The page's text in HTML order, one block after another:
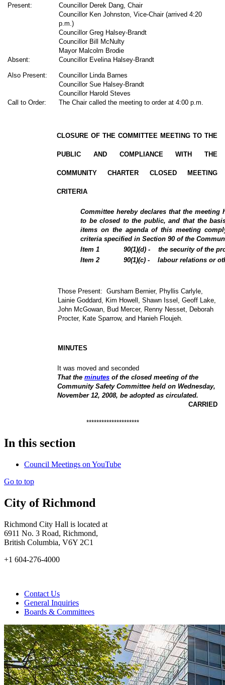
Present:
Councillor Derek Dang, Chair
Councillor Ken Johnston, Vice-Chair (arrived 4:20
p.m.)
Councillor Greg Halsey-Brandt
Councillor Bill McNulty
Mayor Malcolm Brodie
Absent:
Councillor Evelina Halsey-Brandt
Also Present:
Councillor Linda Barnes
Councillor Sue Halsey-Brandt
Councillor Harold Steves
Call to Order:
The Chair called the meeting to order at 4:00 p.m.
CLOSURE OF THE COMMITTEE MEETING TO THE
PUBLIC AND COMPLIANCE WITH THE
COMMUNITY CHARTER CLOSED MEETING
CRITERIA
Committee hereby declares that the meeting
to be closed to the public, and that the
items on the agenda of this meeting
criteria specified in Section 90 of the
Item1 90(1)(d) -
the security of the
Item2 90(1)(c) - labour relations or
Those Present:
Gursharn Bernier, Phyllis Carlyle,
Lainie Goddard, Kim Howell, Shawn Issel, Geoff Lake,
John McGowan, Bud Mercer, Renny Nesset, Deborah
Procter, Kate Sparrow, and Hanieh Floujeh.
MINUTES
It was moved and seconded
That theminutes of the closed meeting of the
Community Safety Committee held on Wednesday,
November 12, 2008, be adopted as circulated.
CARRIED
*********************
In this section
Council Meetings on YouTube
Go to top
City of Richmond
Richmond City Hall is located at
6911 No. 3 Road, Richmond,
British Columbia, V6Y 2C1
+1 604-276-4000
Contact Us
General Inquiries
Boards & Committees